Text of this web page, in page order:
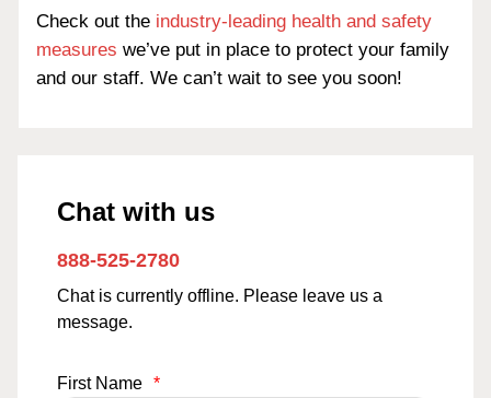
Check out the industry-leading health and safety
measures we’ve put in place to protect your family
and our staff. We can’t wait to see you soon!
Chat with us
888-525-2780
Chat is currently offline. Please leave us a
message.
First Name *